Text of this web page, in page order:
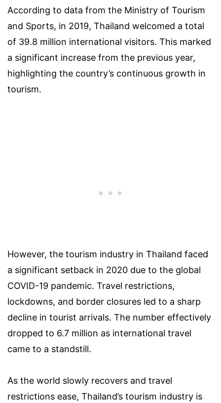
According to data from the Ministry of Tourism
and Sports, in 2019, Thailand welcomed a total
of 39.8 million international visitors. This marked
a significant increase from the previous year,
highlighting the country’s continuous growth in
tourism.
However, the tourism industry in Thailand faced
a significant setback in 2020 due to the global
COVID-19 pandemic. Travel restrictions,
lockdowns, and border closures led to a sharp
decline in tourist arrivals. The number effectively
dropped to 6.7 million as international travel
came to a standstill.
As the world slowly recovers and travel
restrictions ease, Thailand’s tourism industry is